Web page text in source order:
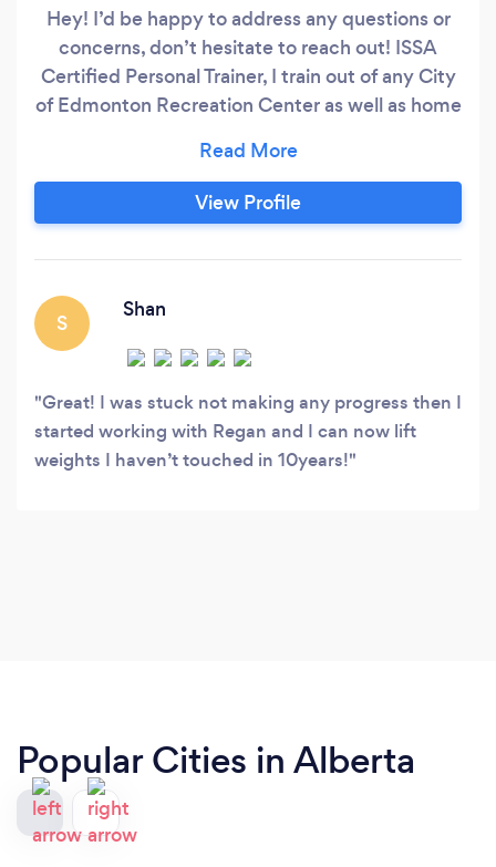
Hey! I’d be happy to address any questions or
concerns, don’t hesitate to reach out! ISSA
Certified Personal Trainer, I train out of any City
of Edmonton Recreation Center as well as home
Albert, Leduc and Sherwood Park). I also offer
virtual training sessions and/or custom workout
plans to do on your own. My purpose as a trainer
View Profile
S
Shan
Great! I was stuck not making any progress then I
started working with Regan and I can now lift
weights I haven’t touched in 10years!
Popular Cities in Alberta